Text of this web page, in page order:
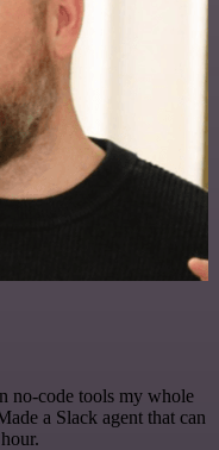
no-code tools my whole
a Slack agent that can